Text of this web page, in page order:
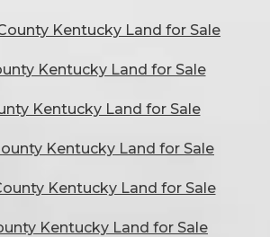
Kentucky Land for Sale
Kentucky Land for Sale
Kentucky Land for Sale
Kentucky Land for Sale
Kentucky Land for Sale
Kentucky Land for Sale